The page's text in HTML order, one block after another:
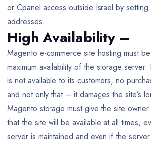
or Cpanel access outside Israel by setting
addresses.
High Availability –
Magento e-commerce site hosting must
maximum availability of the storage
is not available to its customers, no
and not only that – it damages the site’s
Magento storage must give the site
that the site will be available at all times,
server is maintained and even if the